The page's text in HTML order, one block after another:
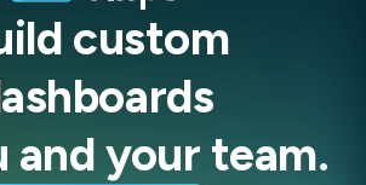
custom
and your team.